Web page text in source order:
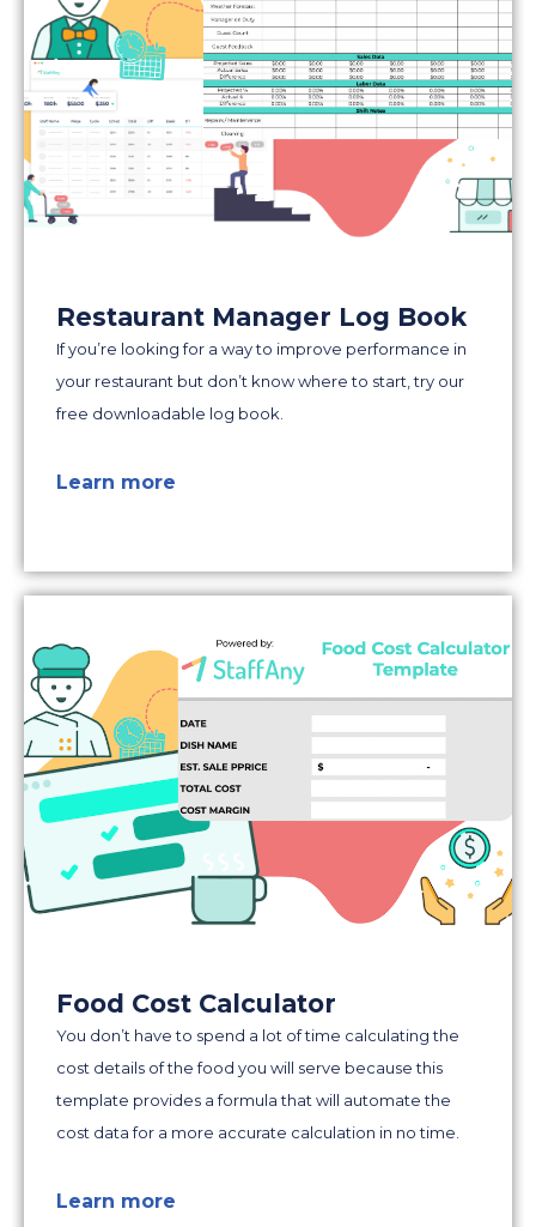
Restaurant Manager Log Book
If you’re looking for a way to improve performance in
your restaurant but don’t know where to start, try our
free downloadable log book.
Learn more
Food Cost Calculator
You don’t have to spend a lot of time calculating the
cost details of the food you will serve because this
template provides a formula that will automate the
cost data for a more accurate calculation in no time.
Learn more